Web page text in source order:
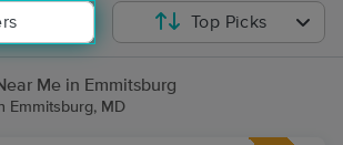
Top Picks
Me in Emmitsburg
Emmitsburg, MD